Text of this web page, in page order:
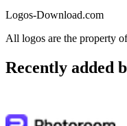
Logos-Download.com
All logos are the property
Recently added